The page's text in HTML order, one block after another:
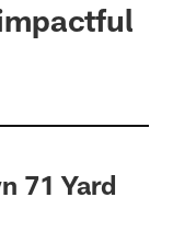
71 Yard